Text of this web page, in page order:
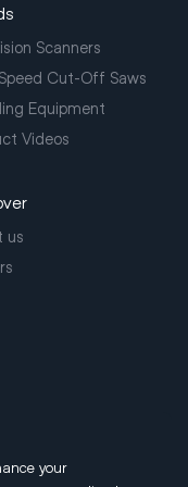
Scanners
Cut-Off Saws
Equipment
Videos
us
your